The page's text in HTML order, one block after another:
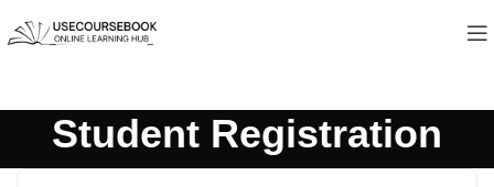
Student Registration